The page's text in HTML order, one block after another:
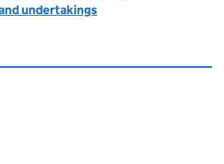
undertakings